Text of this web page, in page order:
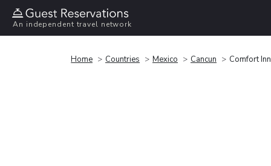
An independent travel network
Home Countries Mexico Cancun Comfort